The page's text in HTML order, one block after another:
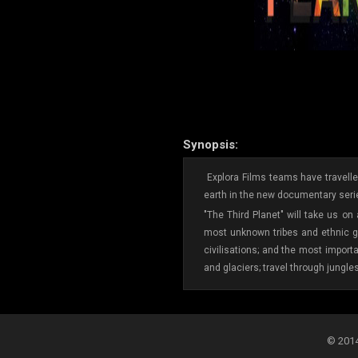
Synopsis:
Explora Films teams have
earth in the new documentary
"The Third Planet" will take us
most unknown tribes and ethnic
civilisations; and the most
and glaciers; travel through
©